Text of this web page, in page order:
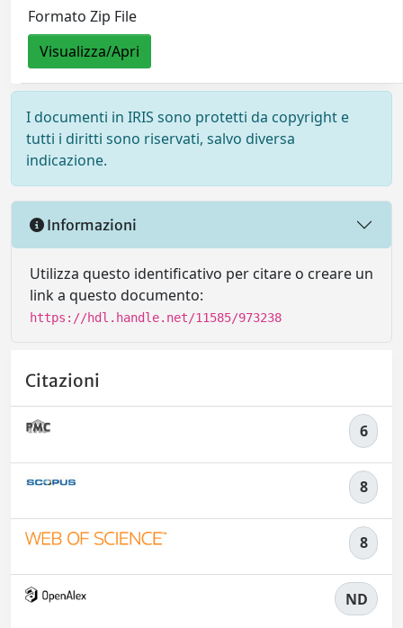
Formato Zip File
Visualizza/Apri
I documenti in IRIS sono protetti da copyright e
tutti i diritti sono riservati, salvo diversa
indicazione.
Informazioni
Utilizza questo identificativo per citare o creare un
link a questo documento:
https://hdl.handle.net/11585/973238
Citazioni
6
8
8
ND